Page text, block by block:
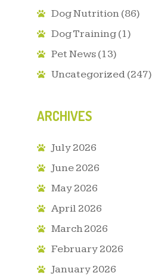
Dog Nutrition(86)
Dog Training(1)
Pet News(13)
Uncategorized(247)
ARCHIVES
July 2026
June 2026
May 2026
April 2026
March 2026
February 2026
January 2026